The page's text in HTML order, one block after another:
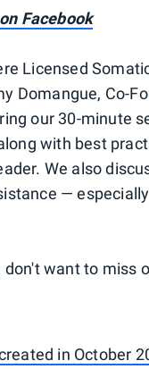
Facebook
Licensed
Domangue, Co-
our 30-minute
with best
We also
—
want to miss
in October